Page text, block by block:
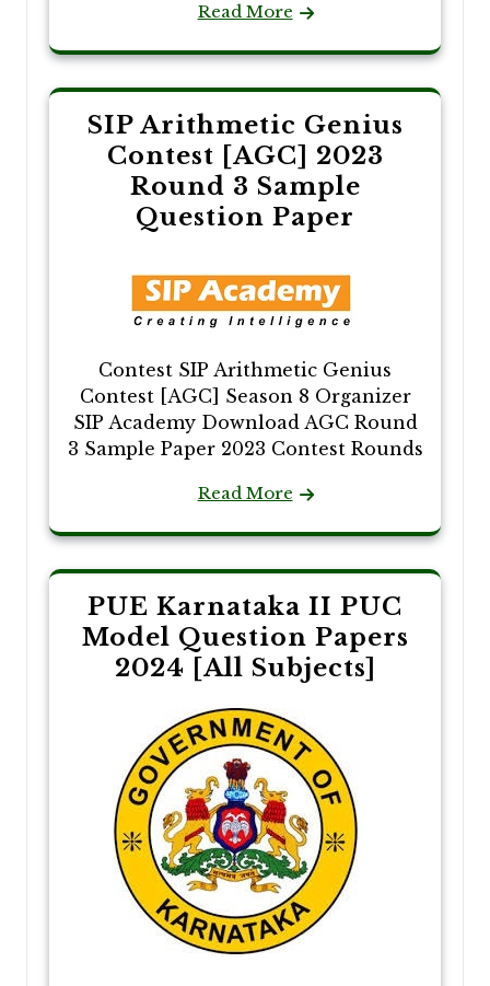
Read More
SIP Arithmetic Genius
Contest [AGC] 2023
Round 3 Sample
Question Paper
Contest SIP Arithmetic Genius
Contest [AGC] Season 8 Organizer
SIP Academy Download AGC Round
3 Sample Paper 2023 Contest Rounds
Read More
PUE Karnataka II PUC
Model Question Papers
2024 [All Subjects]